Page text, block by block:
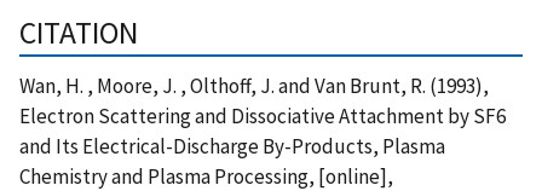
CITATION
Wan, H. , Moore, J. , Olthoff, J. and Van Brunt, R. (1993),
Electron Scattering and Dissociative Attachment by SF6
and Its Electrical-Discharge By-Products, Plasma
Chemistry and Plasma Processing, [online],